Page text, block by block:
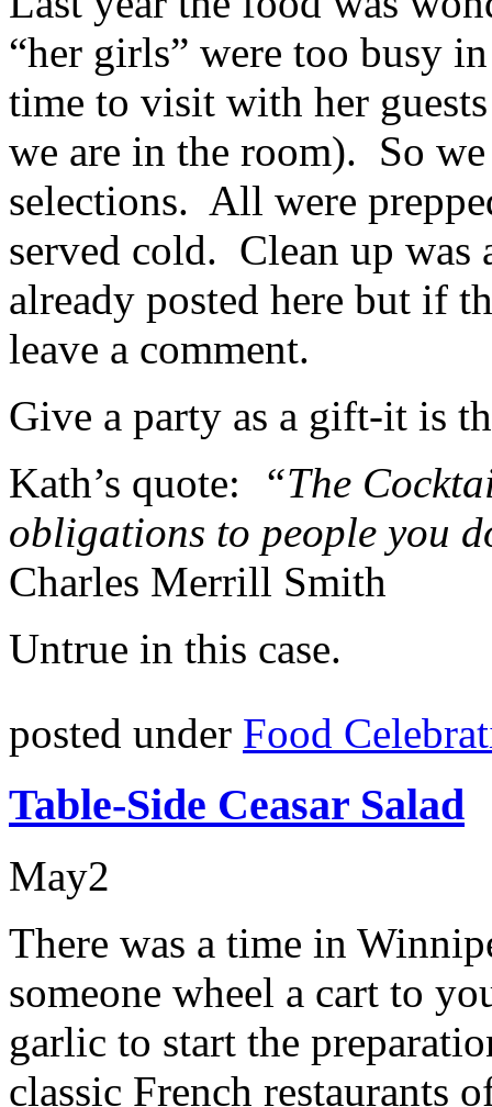
“her girls” were too busy
time to visit with her
we are in the room). So
selections. All were
served cold. Clean up was
already posted here but if
leave a comment.
Give a party as a gift-it is
Kath’s quote:
“The
obligations to people you
Charles Merrill Smith
Untrue in this case.
posted under Food
Table-Side Ceasar Salad
May2
There was a time in
someone wheel a cart to
garlic to start the
classic French restaurants